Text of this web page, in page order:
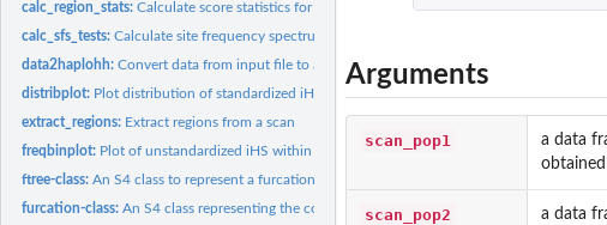
calc_region_stats:Calculate score statistics for given regions
calc_sfs_tests:Calculate site frequency spectrum test statistics
data2haplohh:Convert data from input file to an object of class haplohh
distribplot: Plot distribution of standardized iHS, Rsb or XP-EHH values
extract_regions: Extract regions from a scan
freqbinplot: Plot of unstandardized iHS within frequency bins
ftree-class:An S4 class to represent a furcation tree on one side of one...
furcation-class:An S4 class representing the complete furcation pattern...
Arguments
scan_pop1
a data
scan_pop2
a data